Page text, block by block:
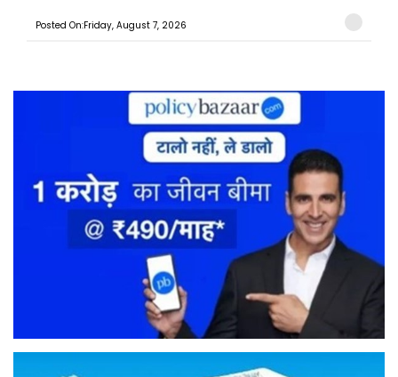
Posted On:Friday, August 7, 2026